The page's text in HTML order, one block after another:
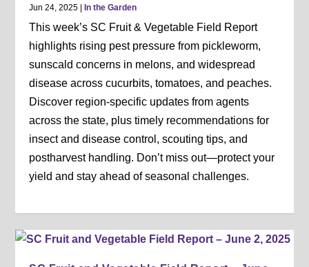
Jun 24, 2025 |In the Garden
This week’s SC Fruit & Vegetable Field Report
highlights rising pest pressure from pickleworm,
sunscald concerns in melons, and widespread
disease across cucurbits, tomatoes, and peaches.
Discover region-specific updates from agents
across the state, plus timely recommendations for
insect and disease control, scouting tips, and
postharvest handling. Don’t miss out—protect your
yield and stay ahead of seasonal challenges.